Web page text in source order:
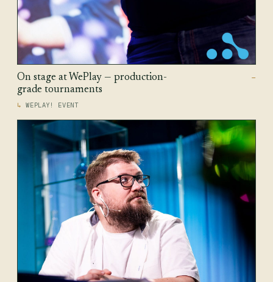
On stage at WePlay — production-
grade tournaments
—
WEPLAY! EVENT